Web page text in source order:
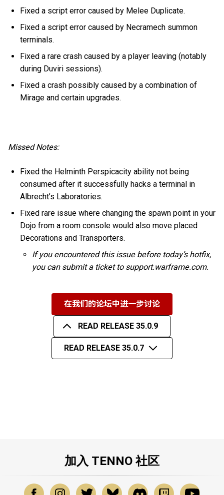
Fixed a script error caused by Melee Duplicate.
Fixed a script error caused by Necramech summon
terminals.
Fixed a rare crash caused by a player leaving (notably
during Duviri sessions).
Fixed a crash possibly caused by a combination of
Mirage and certain upgrades.
Missed Notes:
Fixed the Helminth Perspicacity ability not being
consumed after it successfully hacks a terminal in
Albrecht’s Laboratories.
Fixed rare issue where changing the spawn point in your
Dojo from a room console would also move placed
Decorations and Transporters.
If you encountered this issue before today’s hotfix,
you can submit a ticket to support.warframe.com.
在我们的论坛中进一步讨论
READ RELEASE 35.0.9
READ RELEASE 35.0.7
加入 TENNO 社区